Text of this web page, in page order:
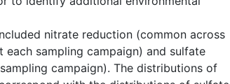
nitrate reduction (common across
each sampling campaign) and sulfate
campaign). The distributions of